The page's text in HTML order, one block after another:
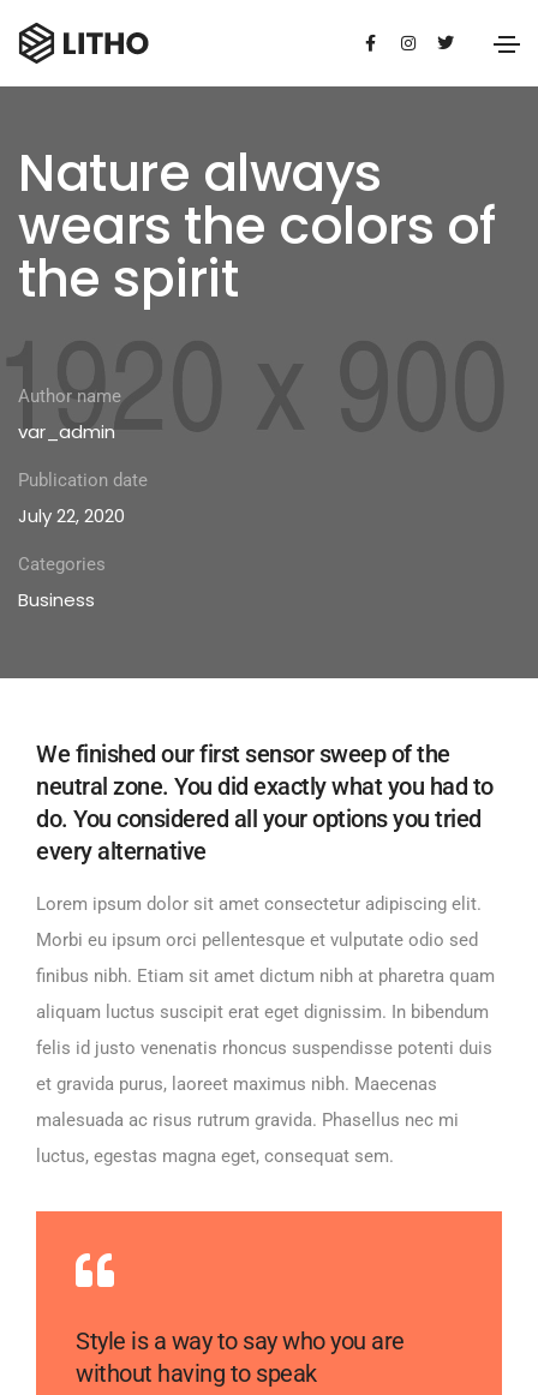
Nature always
wears the colors of
the spirit
Author name
var_admin
Publication date
July 22, 2020
Categories
Business
We finished our first sensor sweep of the
neutral zone. You did exactly what you had to
do. You considered all your options you tried
every alternative
Lorem ipsum dolor sit amet consectetur adipiscing elit.
Morbi eu ipsum orci pellentesque et vulputate odio sed
finibus nibh. Etiam sit amet dictum nibh at pharetra quam
aliquam luctus suscipit erat eget dignissim. In bibendum
felis id justo venenatis rhoncus suspendisse potenti duis
et gravida purus, laoreet maximus nibh. Maecenas
malesuada ac risus rutrum gravida. Phasellus nec mi
luctus, egestas magna eget, consequat sem.
Style is a way to say who you are
without having to speak